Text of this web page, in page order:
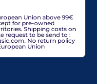
Union above 99€
for pre-owned
Shipping costs on
request to be send to :
No return policy
Union